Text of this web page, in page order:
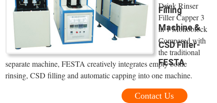
Filling
Machine &
CSD Filler-
FESTA
Drink Rinser
Filler Capper 3
in 1 Monoblock
Compared with
the traditional
separate machine, FESTA creatively integrates empty bottle
rinsing, CSD filling and automatic capping into one machine.
Contact Us